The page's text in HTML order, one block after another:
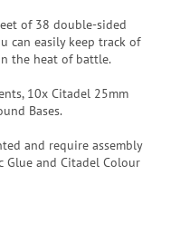
of 38 double-sided
can easily keep track of
the heat of battle.
10x Citadel 25mm
Bases.
and require assembly
Glue and Citadel Colour